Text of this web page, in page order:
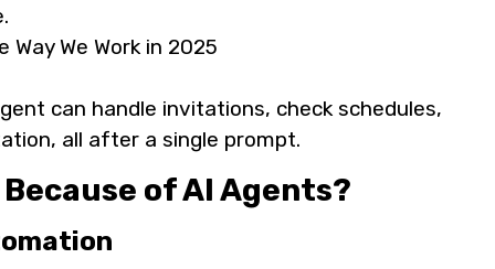
can handle invitations, check schedules,
all after a single prompt.
of AI Agents?